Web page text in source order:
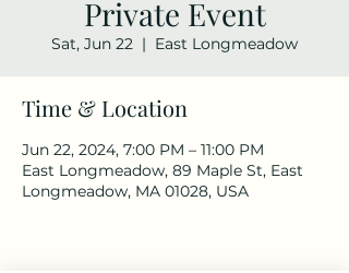
Private Event
Sat, Jun 22
  |
East Longmeadow
Time & Location
Jun 22, 2024, 7:00 PM – 11:00 PM
East Longmeadow, 89 Maple St, East
Longmeadow, MA 01028, USA